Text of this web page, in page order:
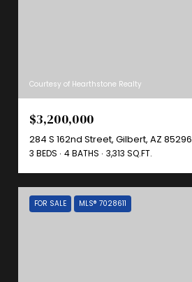
Courtesy of Hearthstone Realty
$3,200,000
284 S 162nd Street, Gilbert, AZ 85296
3 BEDS 4 BATHS 3,313 SQ.FT.
FOR SALE MLS® 7028611